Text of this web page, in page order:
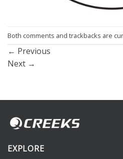
Both comments and trackbacks are
← Previous
Next →
EXPLORE